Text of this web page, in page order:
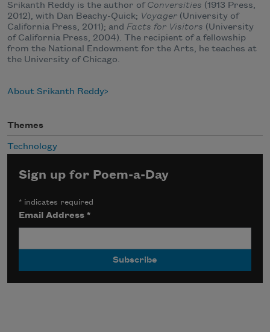
Srikanth Reddy is the author ofConversities (1913 Press,
2012), with Dan Beachy-Quick; Voyager (University of
California Press, 2011); and Facts for Visitors (University
of California Press, 2004). The recipient of a fellowship
from the National Endowment for the Arts, he teaches at
the University of Chicago.
About Srikanth Reddy
Themes
Technology
Sign up for Poem-a-Day
* indicates required
Email Address*